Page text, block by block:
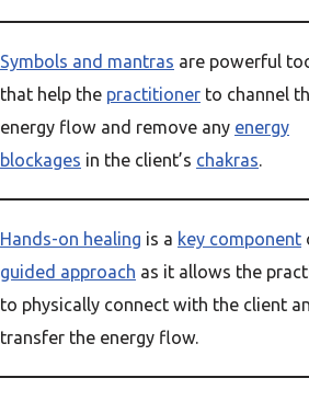
Symbols and mantras are powerful
that help the practitioner to channel
energy flow and remove any energy
blockages in the client’s chakras.
Hands-on healing is a key component
guided approach as it allows the
to physically connect with the client
transfer the energy flow.